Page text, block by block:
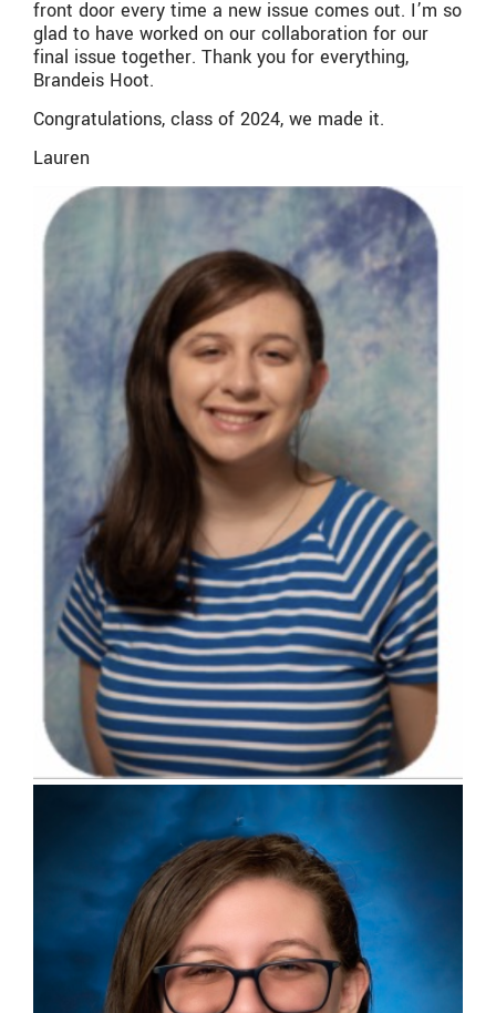
front door every time a new issue comes out. I’m so
glad to have worked on our collaboration for our
final issue together. Thank you for everything,
Brandeis Hoot.
Congratulations, class of 2024, we made it.
Lauren